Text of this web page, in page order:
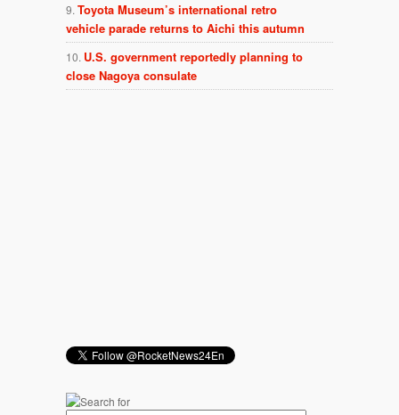
Toyota Museum’s international retro
vehicle parade returns to Aichi this autumn
U.S. government reportedly planning to
close Nagoya consulate